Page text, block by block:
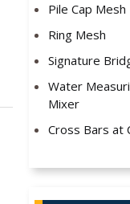
Pile Cap Mesh
Ring Mesh
Signature
Water
Mixer
Cross Bars at